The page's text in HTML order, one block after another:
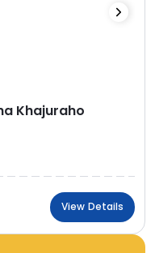
Khajuraho
View Details